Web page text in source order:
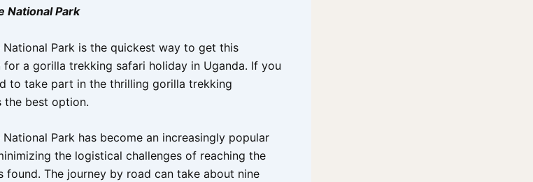
National Park
Park is the quickest way to get this
for a gorilla trekking safari holiday in Uganda. If you
to take part in the thrilling gorilla trekking
the best option.
Park has become an increasingly popular
the logistical challenges of reaching the
found. The journey by road can take about nine